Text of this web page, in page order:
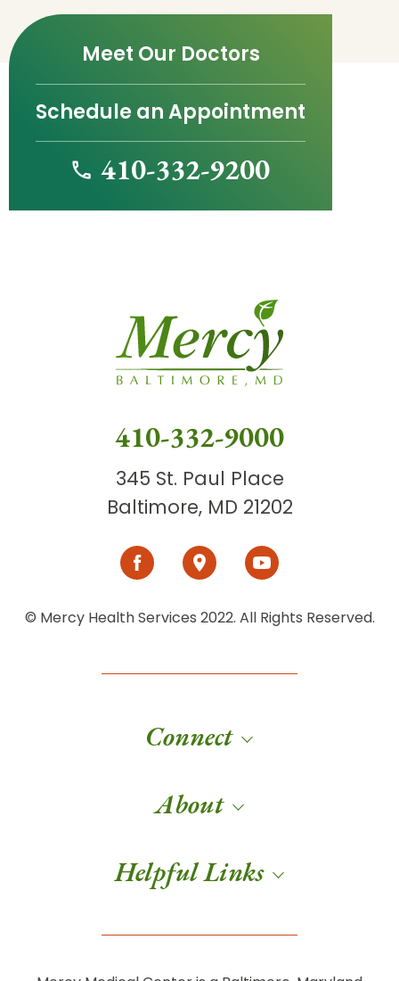
Meet Our Doctors
Schedule an Appointment
410-332-9200
410-332-9000
345 St. Paul Place
Baltimore, MD 21202
© Mercy Health Services 2022. All Rights Reserved.
Connect
About
Helpful Links